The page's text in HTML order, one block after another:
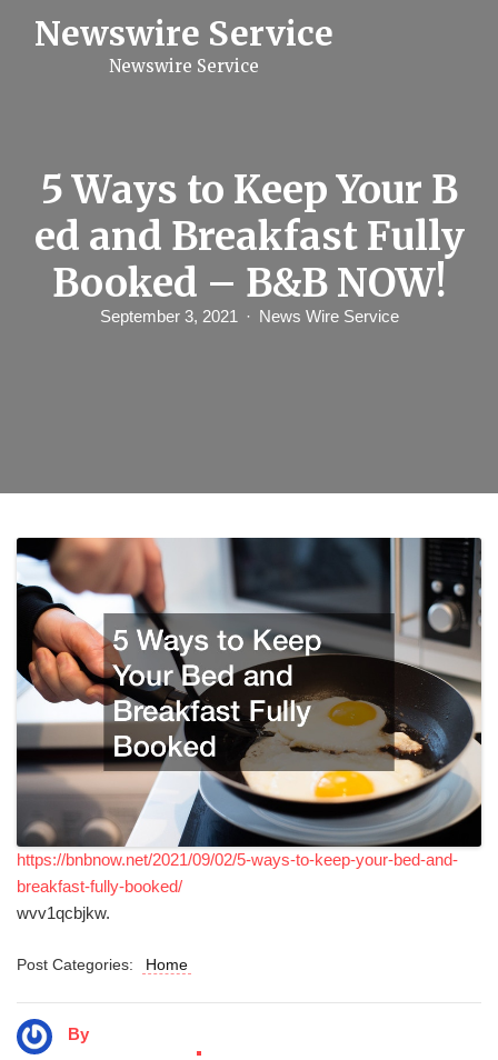
Newswire Service
Newswire Service
5 Ways to Keep Your B
ed and Breakfast Fully
Booked – B&B NOW!
September 3, 2021 News Wire Service
https://bnbnow.net/2021/09/02/5-ways-to-keep-your-bed-and-
breakfast-fully-booked/
wvv1qcbjkw.
Post Categories: Home
By